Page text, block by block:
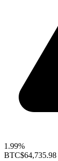
1.99%
BTC$64,735.98